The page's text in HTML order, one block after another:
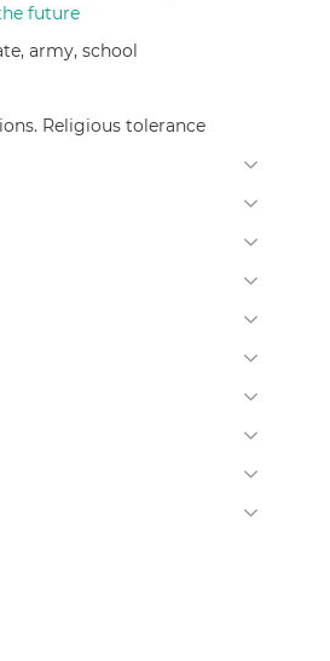
future
army, school
Religious tolerance